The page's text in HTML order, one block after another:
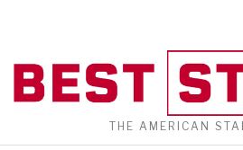
THE AMERICAN